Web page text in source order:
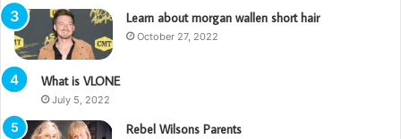
Learn about morgan wallen short hair
October 27, 2022
What is VLONE
July 5, 2022
Rebel Wilsons Parents